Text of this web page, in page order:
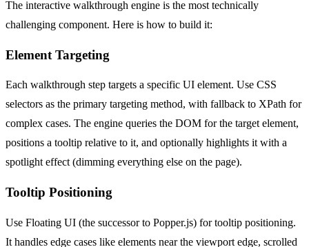
The interactive walkthrough engine is the most technically
challenging component. Here is how to build it:
Element Targeting
Each walkthrough step targets a specific UI element. Use CSS
selectors as the primary targeting method, with fallback to XPath for
complex cases. The engine queries the DOM for the target element,
positions a tooltip relative to it, and optionally highlights it with a
spotlight effect (dimming everything else on the page).
Tooltip Positioning
Use Floating UI (the successor to Popper.js) for tooltip positioning.
It handles edge cases like elements near the viewport edge, scrolled